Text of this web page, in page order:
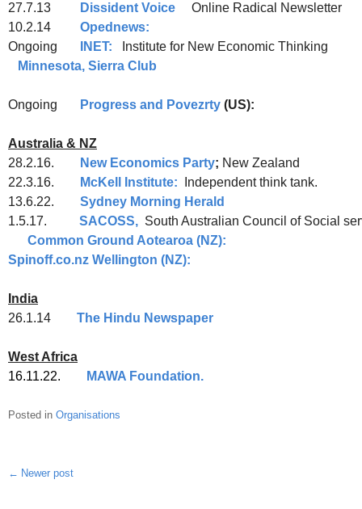
27.7.13
Dissident Voice
Online Radical Newsletter
10.2.14
Opednews:
Ongoing
INET:
Institute for New
Minnesota, Sierra Club
Ongoing Progress and Povezrty (US):
Australia & NZ
28.2.16.
New Economics Party; New Zealand
22.3.16.
McKell Institute:
Independent think tank.
13.6.22. Sydney Morning Herald
1.5.17. SACOSS, South Australian Council
Common Ground Aotearoa (NZ):
Spinoff.co.nz Wellington (NZ):
India
26.1.14
The Hindu Newspaper
West Africa
16.11.22.
MAWA Foundation.
Posted in Organisations
Post
Newer post